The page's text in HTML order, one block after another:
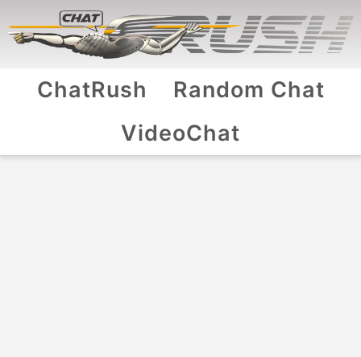
ChatRush
Random Chat
VideoChat